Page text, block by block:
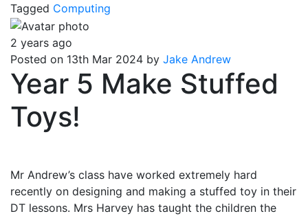
Tagged Computing
2 years ago
Posted on 13th Mar 2024 by Jake Andrew
Year 5 Make Stuffed
Toys!
Mr Andrew’s class have worked extremely hard
recently on designing and making a stuffed toy in their
DT lessons. Mrs Harvey has taught the children the